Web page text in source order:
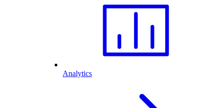
Analytics